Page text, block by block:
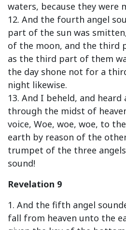
waters, because they were
12. And the fourth angel
part of the sun was
of the moon, and the third
as the third part of them
the day shone not for a
night likewise.
13. And I beheld, and heard
through the midst of
voice, Woe, woe, woe, to
earth by reason of the
trumpet of the three
sound!
Revelation 9
1. And the fifth angel
fall from heaven unto the